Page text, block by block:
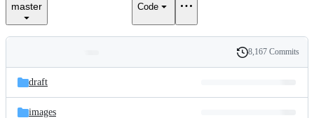
master Code
and
files
Latest
commit
History
8,167 Commits
draft
images